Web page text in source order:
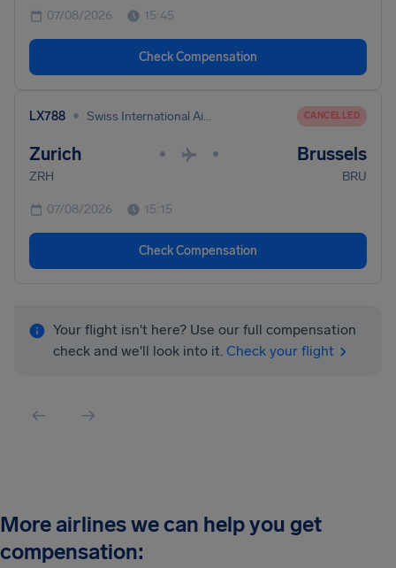
07/08/2026 15:45
Check Compensation
LX788 • Swiss International Air Lines CANCELLED
Zurich • • Brussels
ZRH BRU
07/08/2026 15:15
Check Compensation
Your flight isn't here? Use our full compensation
check and we'll look into it. Check your flight
More airlines we can help you get
compensation: